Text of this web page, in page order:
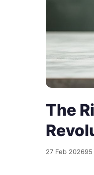
The
27 Feb 2026